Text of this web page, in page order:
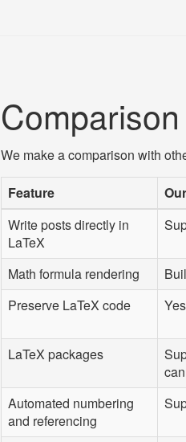
Comparison
We make a comparison with
Feature
Write posts directly in
LaTeX
Math formula rendering
Preserve LaTeX code
Yes
LaTeX packages
Automated numbering
and referencing